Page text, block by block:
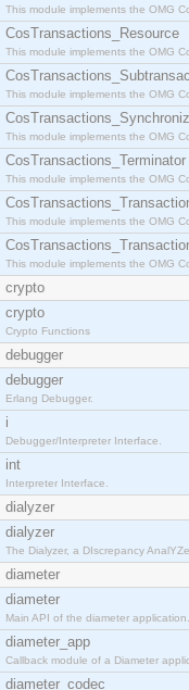
This module implements the OMG
CosTransactions_Resource
This module implements the OMG
This module implements the OMG
This module implements the OMG
CosTransactions_Terminator
This module implements the OMG
This module implements the OMG
This module implements the OMG
crypto
crypto
Crypto Functions
debugger
debugger
Erlang Debugger.
i
Debugger/Interpreter Interface.
int
Interpreter Interface.
dialyzer
dialyzer
The Dialyzer, a DIscrepancy
diameter
diameter
Main API of the diameter application.
diameter_app
Callback module of a Diameter
diameter_codec